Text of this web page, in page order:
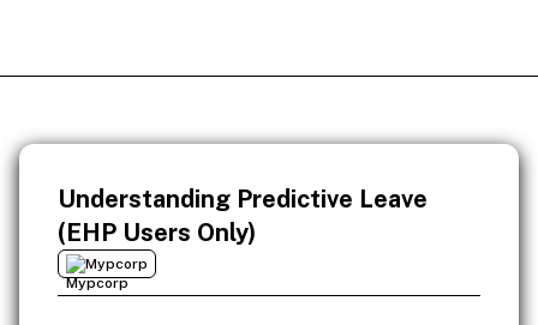
Understanding Predictive Leave
(EHP Users Only)
Mypcorp